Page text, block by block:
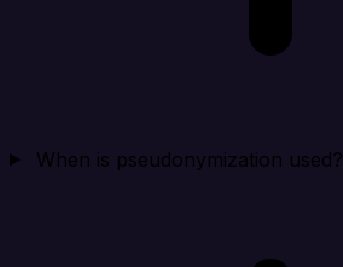
When is pseudonymization used?